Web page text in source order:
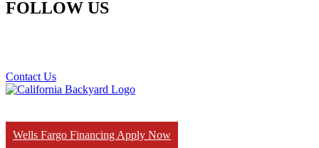
FOLLOW US
Contact Us
Wells Fargo Financing Apply Now